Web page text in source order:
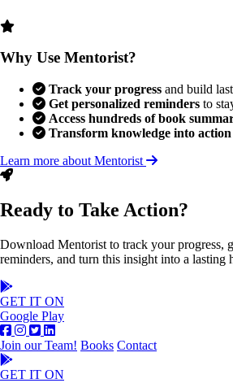
Why Use Mentorist?
Track your progress and build
Get personalized reminders to
Access hundreds of book
Transform knowledge into action
Learn more about Mentorist
Ready to Take Action?
Download Mentorist to track your progress,
reminders, and turn this insight into a lasting
GET IT ON
Google Play
Join our Team! Books Contact
GET IT ON